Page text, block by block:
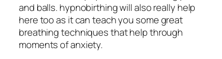
and balls. hypnobirthing will also really help
here too as it can teach you some great
breathing techniques that help through
moments of anxiety.